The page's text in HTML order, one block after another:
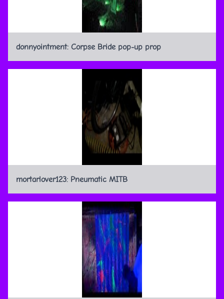
donnyointment: Corpse Bride pop-up prop
mortarlover123: Pneumatic MITB